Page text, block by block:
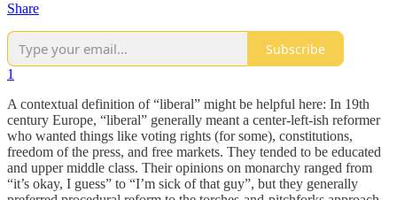
Share
Subscribe
1
A contextual definition of “liberal” might be helpful here: In 19th
century Europe, “liberal” generally meant a center-left-ish reformer
who wanted things like voting rights (for some), constitutions,
freedom of the press, and free markets. They tended to be educated
and upper middle class. Their opinions on monarchy ranged from
“it’s okay, I guess” to “I’m sick of that guy”, but they generally